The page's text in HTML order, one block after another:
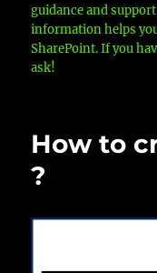
guidance and
information helps
SharePoint. If you
ask!
How to
?